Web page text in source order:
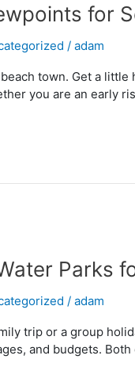
for
/ adam
town. Get a
you are an early
Parks
/ adam
trip or a group
and budgets.